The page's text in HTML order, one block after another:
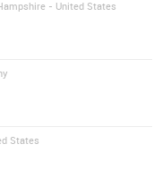
- United States
States